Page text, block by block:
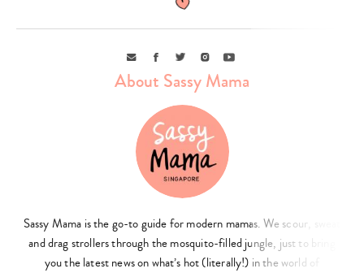
EmailFacebook
TwitterInstagramYoutube
About Sassy Mama
Sassy Mama is the go-to guide for modern mamas. We scour, sweat
and drag strollers through the mosquito-filled jungle, just to bring
you the latest news on what’s hot (literally!) in the world of